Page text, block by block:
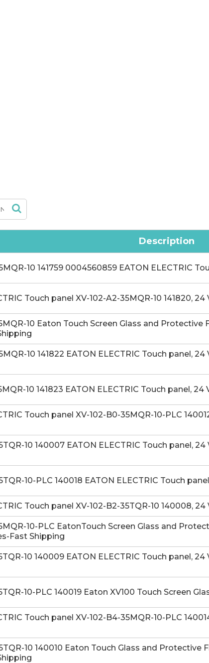
Description
10 141759 0004560859 EATON ELECTRIC
Touch panel XV-102-A2-35MQR-10 141820,
10 Eaton Touch Screen Glass and
10 141822 EATON ELECTRIC Touch panel,
10 141823 EATON ELECTRIC Touch panel,
Touch panel XV-102-B0-35MQR-10-PLC
10 140007 EATON ELECTRIC Touch panel, 24
10-PLC 140018 EATON ELECTRIC Touch
Touch panel XV-102-B2-35TQR-10 140008,
10-PLC EatonTouch Screen Glass and
Fast Shipping
10 140009 EATON ELECTRIC Touch panel, 24
10-PLC 140019 Eaton XV100 Touch Screen
Touch panel XV-102-B4-35MQR-10-PLC
10 140010 Eaton Touch Glass and